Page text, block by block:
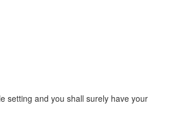
setting and you shall surely have your